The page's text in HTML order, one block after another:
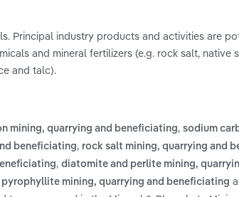
Principal industry products and activities are
and mineral fertilizers (e.g. rock salt, native
and talc).
mining, quarrying and beneficiating, sodium
beneficiating, rock salt mining, quarrying and
, diatomite and perlite mining,
mining, quarrying and beneficiating